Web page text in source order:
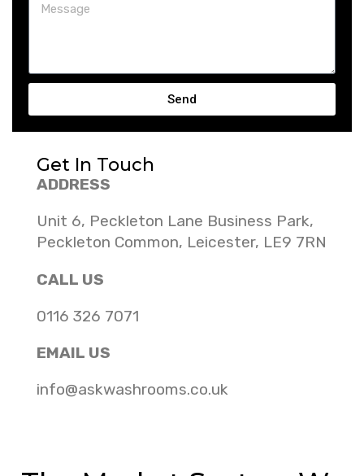
Send
Get In Touch
ADDRESS
Unit 6, Peckleton Lane Business Park,
Peckleton Common, Leicester, LE9 7RN
CALL US
0116 326 7071
EMAIL US
info@askwashrooms.co.uk